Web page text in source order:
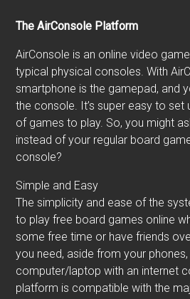
The AirConsole Platform
AirConsole is an online video
typical physical consoles. With
smartphone is the gamepad, and
the console. It’s super easy to set
of games to play. So, you might
instead of your regular board
console?
Simple and Easy
The simplicity and ease of the
to play free board games online
some free time or have friends
you need, aside from your
computer/laptop with an internet
platform is compatible with the